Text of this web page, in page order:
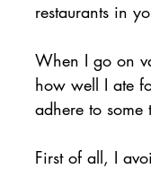
restaurants in
When I go on
how well I ate
adhere to
First of all, I